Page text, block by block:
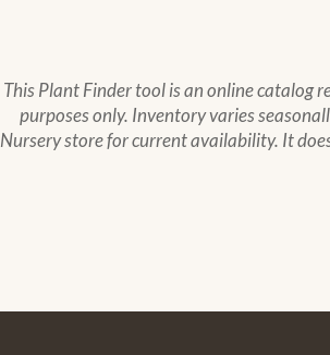
This Plant Finder tool is an online catalog
purposes only. Inventory varies
Nursery store for current availability. It